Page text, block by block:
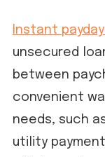
Instant
unsecured
between
convenient
needs, such
utility